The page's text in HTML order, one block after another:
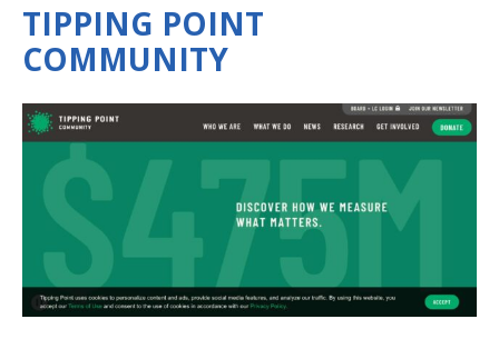
TIPPING POINT
COMMUNITY